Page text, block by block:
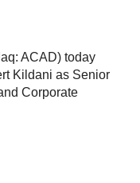
ACAD) today
Kildani as Senior
Corporate